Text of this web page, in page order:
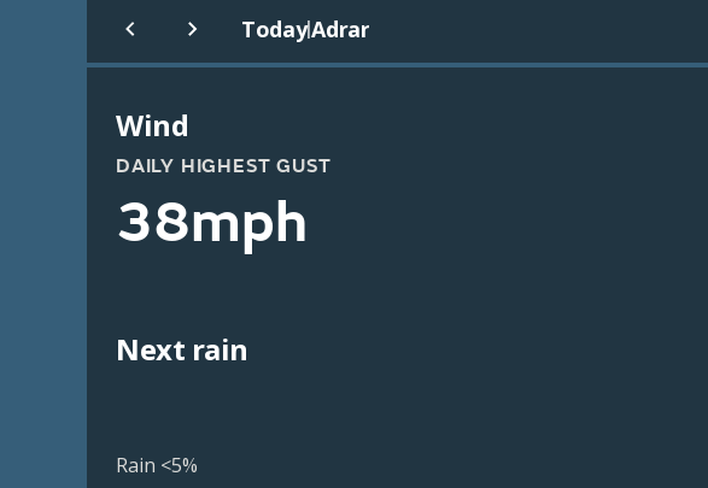
Today|Adrar
Wind
DAILY HIGHEST GUST
38mph
Next rain
Rain <5%